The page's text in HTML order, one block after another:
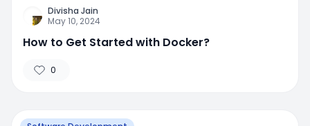
Divisha Jain
May 10, 2024
How to Get Started with Docker?
0